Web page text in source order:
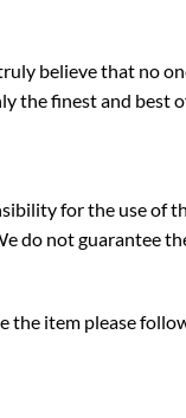
believe that no
the finest and best
for the use of
do not guarantee
the item please